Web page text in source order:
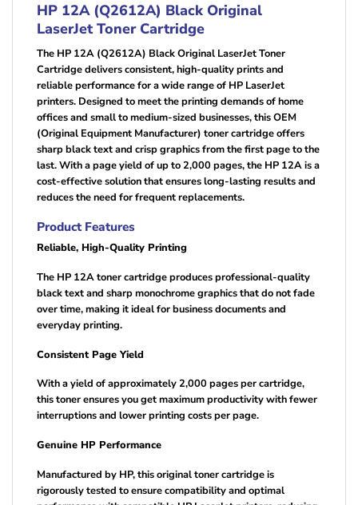
HP 12A (Q2612A) Black Original
LaserJet Toner Cartridge
The HP 12A (Q2612A) Black Original LaserJet Toner
Cartridge delivers consistent, high-quality prints and
reliable performance for a wide range of HP LaserJet
printers. Designed to meet the printing demands of home
offices and small to medium-sized businesses, this OEM
(Original Equipment Manufacturer) toner cartridge offers
sharp black text and crisp graphics from the first page to the
last. With a page yield of up to 2,000 pages, the HP 12A is a
cost-effective solution that ensures long-lasting results and
reduces the need for frequent replacements.
Product Features
Reliable, High-Quality Printing
The HP 12A toner cartridge produces professional-quality
black text and sharp monochrome graphics that do not fade
over time, making it ideal for business documents and
everyday printing.
Consistent Page Yield
With a yield of approximately 2,000 pages per cartridge,
this toner ensures you get maximum productivity with fewer
interruptions and lower printing costs per page.
Genuine HP Performance
Manufactured by HP, this original toner cartridge is
rigorously tested to ensure compatibility and optimal